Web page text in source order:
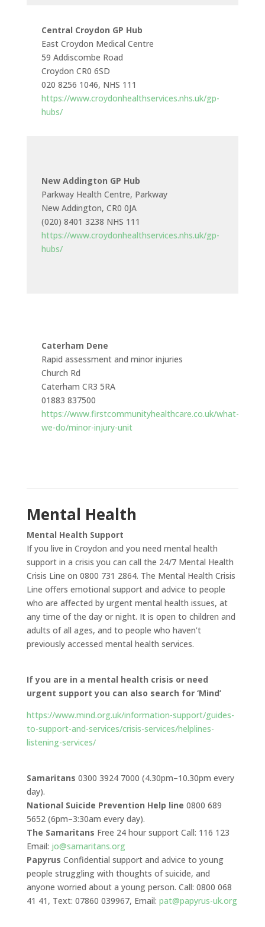
Central Croydon GP Hub
East Croydon Medical Centre
59 Addiscombe Road
Croydon CR0 6SD
020 8256 1046, NHS 111
https://www.croydonhealthservices.nhs.uk/gp-
hubs/
New Addington GP Hub
Parkway Health Centre, Parkway
New Addington, CR0 0JA
(020) 8401 3238 NHS 111
https://www.croydonhealthservices.nhs.uk/gp-
hubs/
Caterham Dene
Rapid assessment and minor injuries
Church Rd
Caterham CR3 5RA
01883 837500
https://www.firstcommunityhealthcare.co.uk/what-
we-do/minor-injury-unit
Mental Health
Mental Health Support
If you live in Croydon and you need mental health
support in a crisis you can call the 24/7 Mental Health
Crisis Line on 0800 731 2864. The Mental Health Crisis
Line offers emotional support and advice to people
who are affected by urgent mental health issues, at
any time of the day or night. It is open to children and
adults of all ages, and to people who haven’t
previously accessed mental health services.
If you are in a mental health crisis or need
urgent support you can also search for ‘Mind’
https://www.mind.org.uk/information-support/guides-
to-support-and-services/crisis-services/helplines-
listening-services/
Samaritans 0300 3924 7000 (4.30pm–10.30pm every
day).
National Suicide Prevention Help line 0800 689
5652 (6pm–3:30am every day).
The Samaritans Free 24 hour support Call: 116 123
Email: jo@samaritans.org
Papyrus Confidential support and advice to young
people struggling with thoughts of suicide, and
anyone worried about a young person. Call: 0800 068
41 41, Text: 07860 039967, Email: pat@papyrus-uk.org